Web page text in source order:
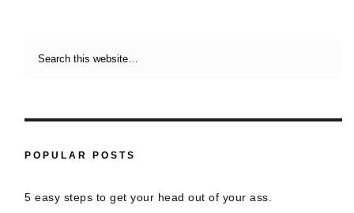
POPULAR POSTS
5 easy steps to get your head out of your ass.